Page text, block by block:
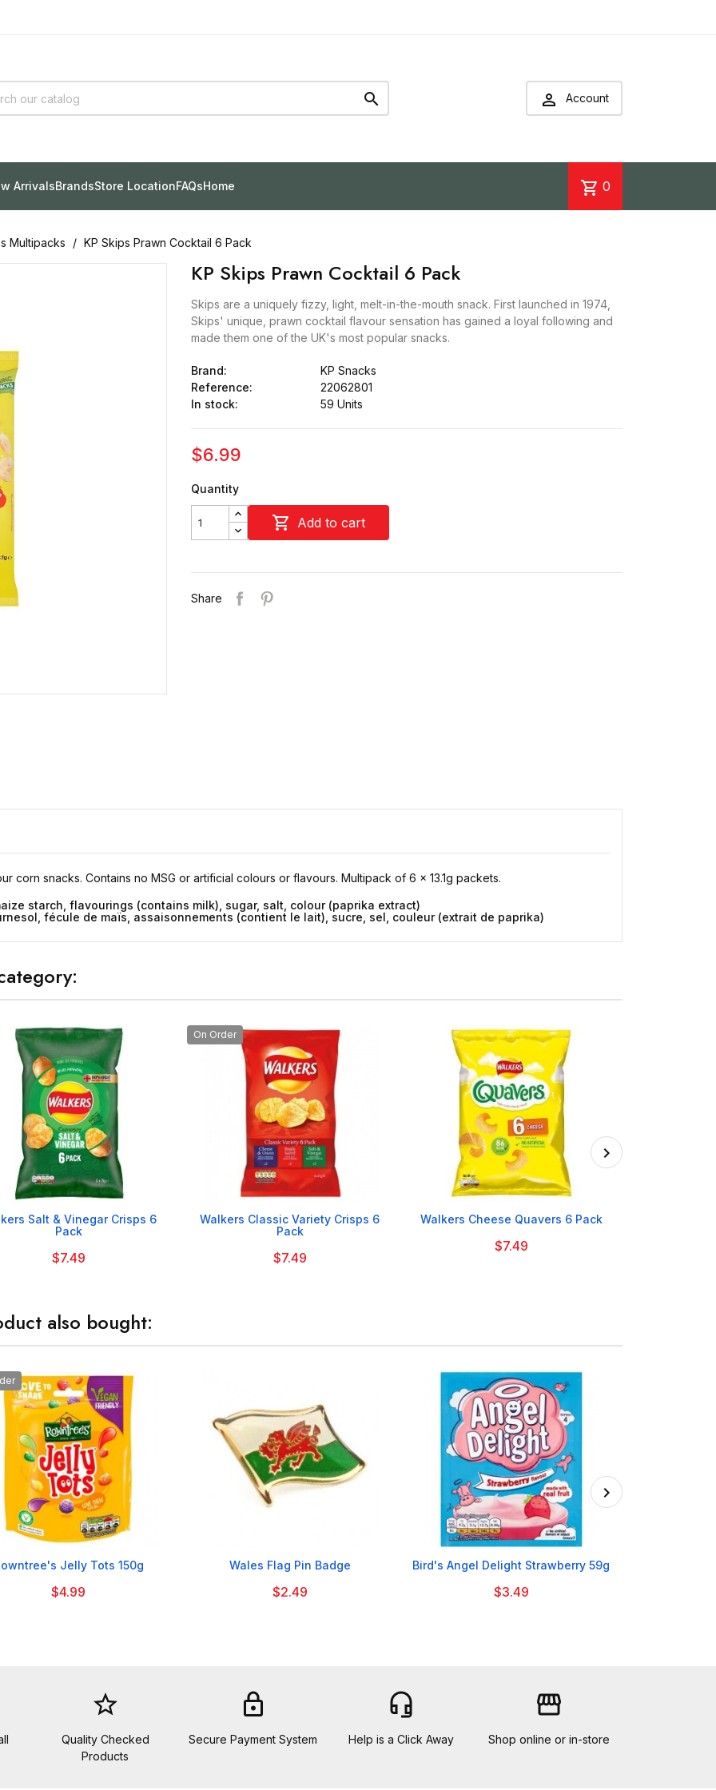
  Account
ArrivalsBrandsStore LocationFAQsHome shopping_cart 0
Multipacks KP Skips Prawn Cocktail 6 Pack
KP Skips Prawn Cocktail 6 Pack
Skips are a uniquely fizzy, light, melt-in-the-mouth snack. First launched in 1974,
Skips' unique, prawn cocktail flavour sensation has gained a loyal following and
made them one of the UK's most popular snacks.
Brand:
KP Snacks
Reference:
22062801
In stock:
59 Units
$6.99
Quantity
 Add to cart
Share
corn snacks. Contains no MSG or artificial colours or flavours. Multipack of 6 x 13.1g packets.
starch, flavourings (contains milk), sugar, salt, colour (paprika extract)
fécule de maïs, assaisonnements (contient le lait), sucre, sel, couleur (extrait de paprika)

Salt & Vinegar Crisps 6
Pack
$7.49
On Order

Walkers Classic Variety Crisps 6
Pack
$7.49

Walkers Cheese Quavers 6 Pack
$7.49
also bought:

Jelly Tots 150g
$4.99

Wales Flag Pin Badge
$2.49

Bird's Angel Delight Strawberry 59g
$3.49
star_border
Quality Checked
Products
lock
Secure Payment System
headset_mic
Help is a Click Away
storefront
Shop online or in-store